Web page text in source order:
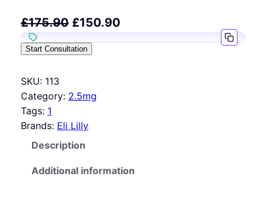
£175.90 £150.90
Start Consultation
SKU: 113
Category: 2.5mg
Tags: 1
Brands: Eli Lilly
Description
Additional information